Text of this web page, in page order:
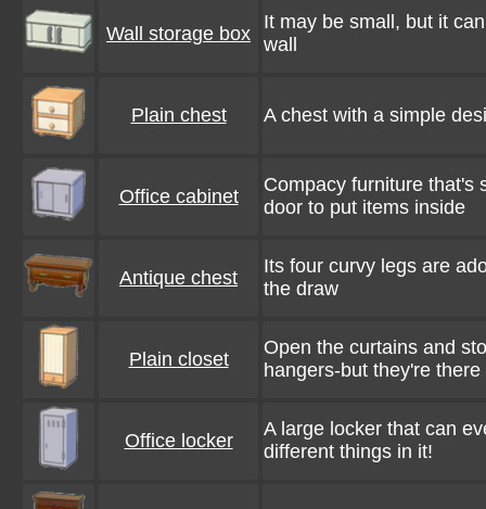
Wall storage box
It may be small, but it
wall
Plain chest A chest with a simple
Office cabinet
Compacy furniture that's
door to put items inside
Antique chest
Its four curvy legs are
the draw
Plain closet
Open the curtains and
hangers-but they're
Office locker
A large locker that can
different things in it!